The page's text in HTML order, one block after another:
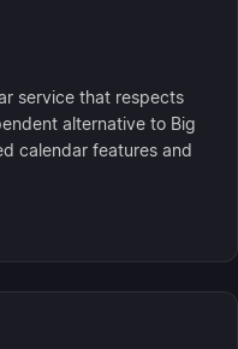
service that respects
alternative to Big
calendar features and